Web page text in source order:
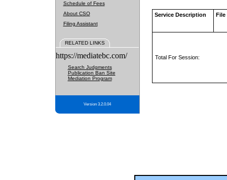
Schedule of Fees
About CSO
Filing Assistant
RELATED LINKS
https://mediatebc.com/
Search Judgments
Publication Ban Site
Mediation Program
Version 3.2.0.04
Service Description File
Total For Session: